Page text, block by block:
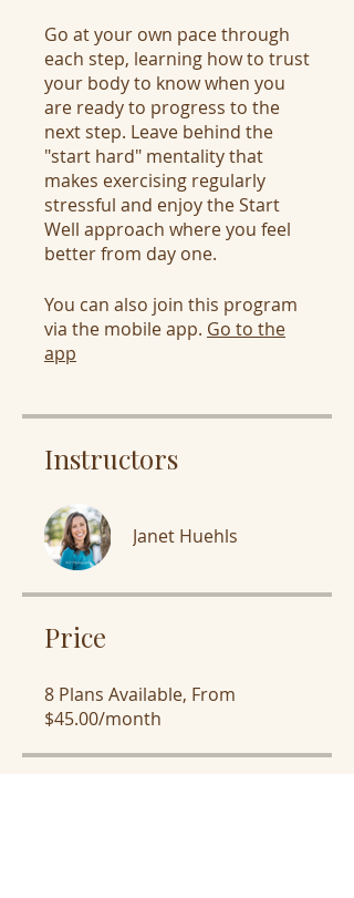
Go at your own pace through
each step, learning how to trust
your body to know when you
are ready to progress to the
next step. Leave behind the
"start hard" mentality that
makes exercising regularly
stressful and enjoy the Start
Well approach where you feel
You can also join this program
via the mobile app. Go to the
app
Instructors
Janet Huehls
Price
8 Plans Available, From
$45.00/month